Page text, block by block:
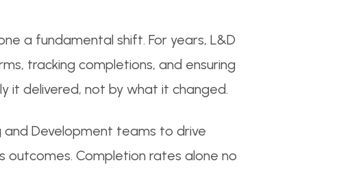
a fundamental shift. For years, L&D
tracking completions, and ensuring
it delivered, not by what it changed.
and Development teams to drive
outcomes. Completion rates alone no